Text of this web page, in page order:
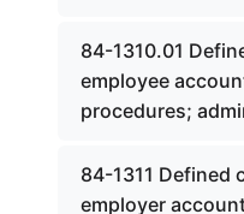
84-1310.01
employee
procedures;
84-1311 Defined
employer